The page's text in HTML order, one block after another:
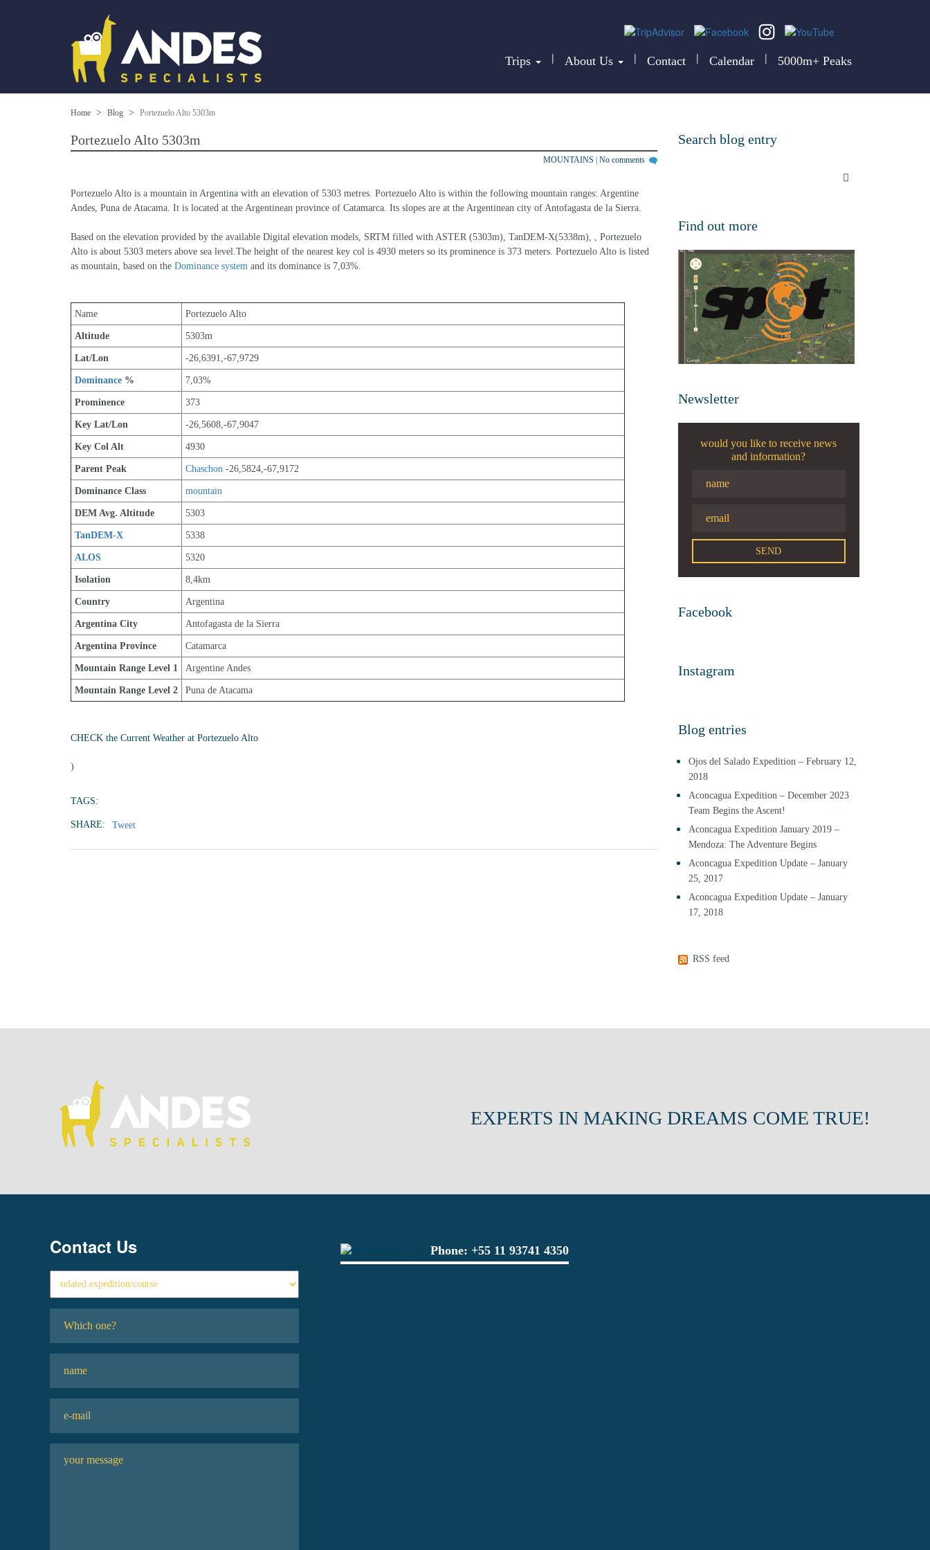
Trips | About Us | Contact | Calendar | 5000m+ Peaks
Home Blog Portezuelo Alto 5303m
Portezuelo Alto 5303m
MOUNTAINS No comments
Portezuelo Alto is a mountain in Argentina with an elevation of 5303 metres. Portezuelo Alto is within the following mountain ranges: Argentine
Andes, Puna de Atacama. It is located at the Argentinean province of Catamarca. Its slopes are at the Argentinean city of Antofagasta de la Sierra.
Based on the elevation provided by the available Digital elevation models, SRTM filled with ASTER (5303m), TanDEM-X(5338m), , Portezuelo
Alto is about 5303 meters above sea level.The height of the nearest key col is 4930 meters so its prominence is 373 meters. Portezuelo Alto is listed
as mountain, based on the Dominance system and its dominance is 7,03%.
Name Portezuelo Alto
Altitude 5303m
Lat/Lon -26,6391,-67,9729
Dominance % 7,03%
Prominence 373
Key Lat/Lon -26,5608,-67,9047
Key Col Alt 4930
Parent Peak Chaschon -26,5824,-67,9172
Dominance Class mountain
DEM Avg. Altitude 5303
TanDEM-X 5338
ALOS 5320
Isolation 8,4km
Country Argentina
Argentina City Antofagasta de la Sierra
Argentina Province Catamarca
Mountain Range Level 1 Argentine Andes
Mountain Range Level 2 Puna de Atacama
CHECK the Current Weather at Portezuelo Alto
)
TAGS:
SHARE: Tweet
Search blog entry
Find out more
Newsletter
would you like to receive news
and information?
Facebook
Instagram
Blog entries
Ojos del Salado Expedition – February 12,
2018
Aconcagua Expedition – December 2023
Team Begins the Ascent!
Aconcagua Expedition January 2019 –
Mendoza: The Adventure Begins
Aconcagua Expedition Update – January
25, 2017
Aconcagua Expedition Update – January
17, 2018
RSS feed
EXPERTS IN MAKING DREAMS COME TRUE!
Contact Us Phone: +55 11 93741 4350